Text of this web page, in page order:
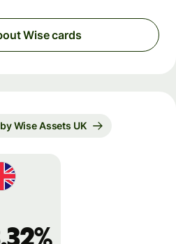
Wise cards
Wise Assets UK